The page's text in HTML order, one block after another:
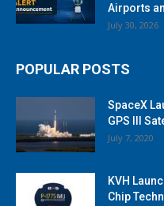
Airports
July 30, 2026
POPULAR POSTS
SpaceX
GPS III
July 7, 2020
KVH
Chip